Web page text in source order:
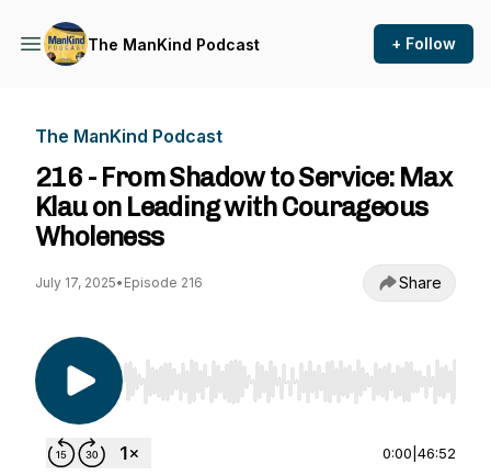
The ManKind Podcast + Follow
The ManKind Podcast
216 - From Shadow to Service: Max
Klau on Leading with Courageous
Wholeness
July 17, 2025• Episode 216 Share
Use Left/Right to seek, Home/End to jump to
0:00 46:52